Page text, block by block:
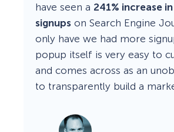
have seen a 241% increase
signups on Search Engine
only have we had more
popup itself is very easy to
and comes across as an
to transparently build a